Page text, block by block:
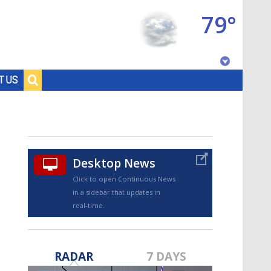
US
79°
Desktop News
Click to open Continuous News
in a sidebar that updates in
real-time.
RADAR 7 DAYS